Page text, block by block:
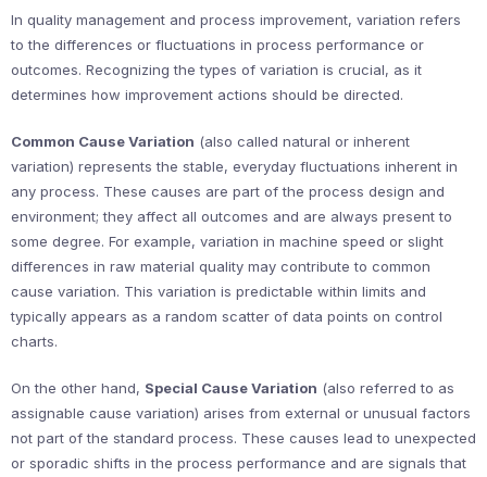
In quality management and process improvement, variation refers
to the differences or fluctuations in process performance or
outcomes. Recognizing the types of variation is crucial, as it
determines how improvement actions should be directed.
Common Cause Variation (also called natural or inherent
variation) represents the stable, everyday fluctuations inherent in
any process. These causes are part of the process design and
environment; they affect all outcomes and are always present to
some degree. For example, variation in machine speed or slight
differences in raw material quality may contribute to common
cause variation. This variation is predictable within limits and
typically appears as a random scatter of data points on control
charts.
On the other hand, Special Cause Variation (also referred to as
assignable cause variation) arises from external or unusual factors
not part of the standard process. These causes lead to unexpected
or sporadic shifts in the process performance and are signals that